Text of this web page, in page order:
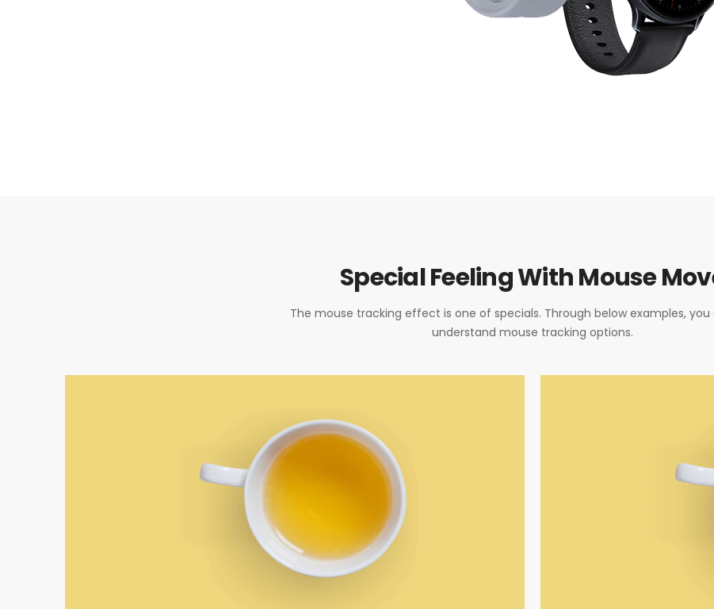
Special Feeling With Mouse
The mouse tracking effect is one of specials. Through below examples,
understand mouse tracking options.